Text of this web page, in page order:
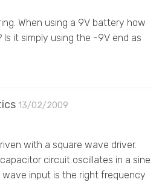
When using a 9V battery how
Is it simply using the -9V end as
13/02/2009
with a square wave driver.
circuit oscillates in a sine
input is the right frequency.